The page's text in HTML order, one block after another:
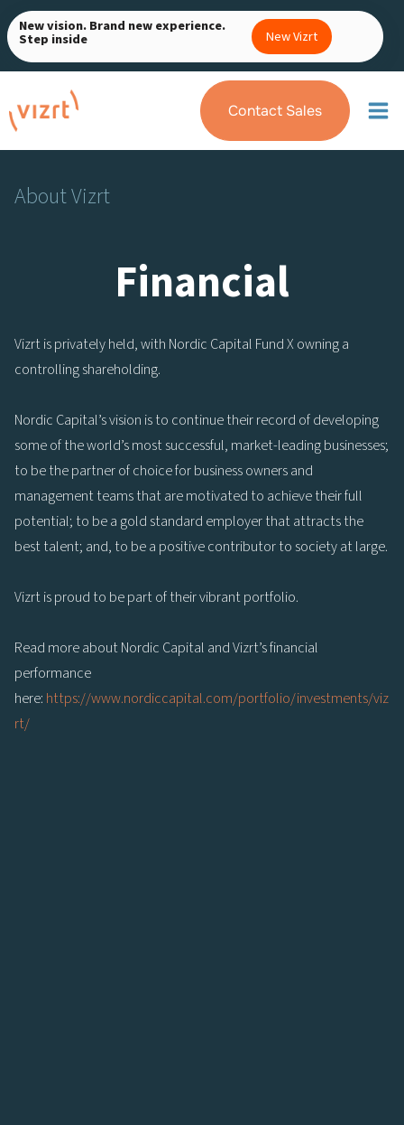
Skip
to
content
New vision. Brand new experience.
Step inside New Vizrt
Contact Sales
About Vizrt
Financial
Vizrt is privately held, with Nordic Capital Fund X owning a
controlling shareholding.
Nordic Capital’s vision is to continue their record of developing
some of the world’s most successful, market-leading businesses;
to be the partner of choice for business owners and
management teams that are motivated to achieve their full
potential; to be a gold standard employer that attracts the
best talent; and, to be a positive contributor to society at large.
Vizrt is proud to be part of their vibrant portfolio.
Read more about Nordic Capital and Vizrt’s financial
performance
here: https://www.nordiccapital.com/portfolio/investments/viz
rt/